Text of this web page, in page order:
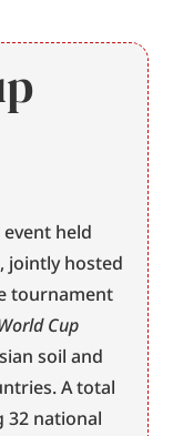
held
jointly hosted
tournament
Cup
soil and
A total
32 national